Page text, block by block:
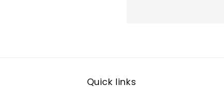
Quick links